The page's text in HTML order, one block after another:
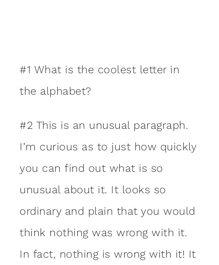
#1 What is the coolest letter in
the alphabet?
#2 This is an unusual paragraph.
I’m curious as to just how quickly
you can find out what is so
unusual about it. It looks so
ordinary and plain that you would
think nothing was wrong with it.
In fact, nothing is wrong with it! It